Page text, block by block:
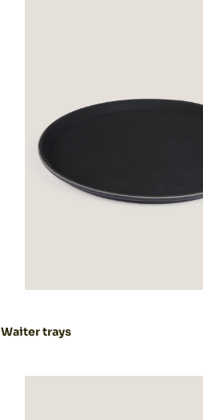
Waiter trays